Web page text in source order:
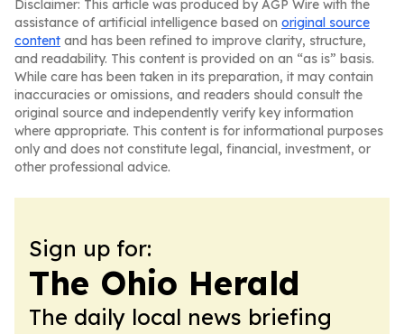
Disclaimer: This article was produced by AGP Wire with the
assistance of artificial intelligence based on original source
content and has been refined to improve clarity, structure,
and readability. This content is provided on an “as is” basis.
While care has been taken in its preparation, it may contain
inaccuracies or omissions, and readers should consult the
original source and independently verify key information
where appropriate. This content is for informational purposes
only and does not constitute legal, financial, investment, or
other professional advice.
Sign up for:
The Ohio Herald
The daily local news briefing